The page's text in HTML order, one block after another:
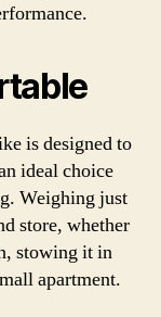
is designed to
ideal choice
Weighing just
store, whether
stowing it in
apartment.